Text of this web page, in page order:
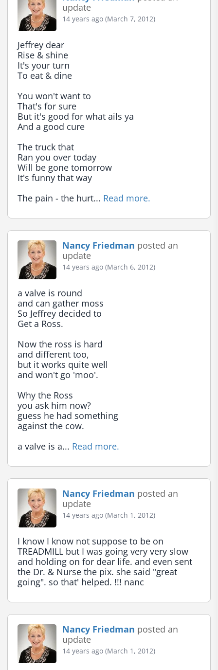
update
14 years ago (March 7, 2012)
Jeffrey dear
Rise & shine
It's your turn
To eat & dine
You won't want to
That's for sure
But it's good for what ails ya
And a good cure
The truck that
Ran you over today
Will be gone tomorrow
It's funny that way
The pain - the hurt... Read more.
Nancy Friedman posted an
update
14 years ago (March 6, 2012)
a valve is round
and can gather moss
So Jeffrey decided to
Get a Ross.
Now the ross is hard
and different too,
but it works quite well
and won't go 'moo'.
Why the Ross
you ask him now?
guess he had something
against the cow.
a valve is a... Read more.
Nancy Friedman posted an
update
14 years ago (March 1, 2012)
I know I know not suppose to be on
TREADMILL but I was going very very slow
and holding on for dear life. and even sent
the Dr. & Nurse the pix. she said "great
going". so that' helped. !!! nanc
Nancy Friedman posted an
update
14 years ago (March 1, 2012)